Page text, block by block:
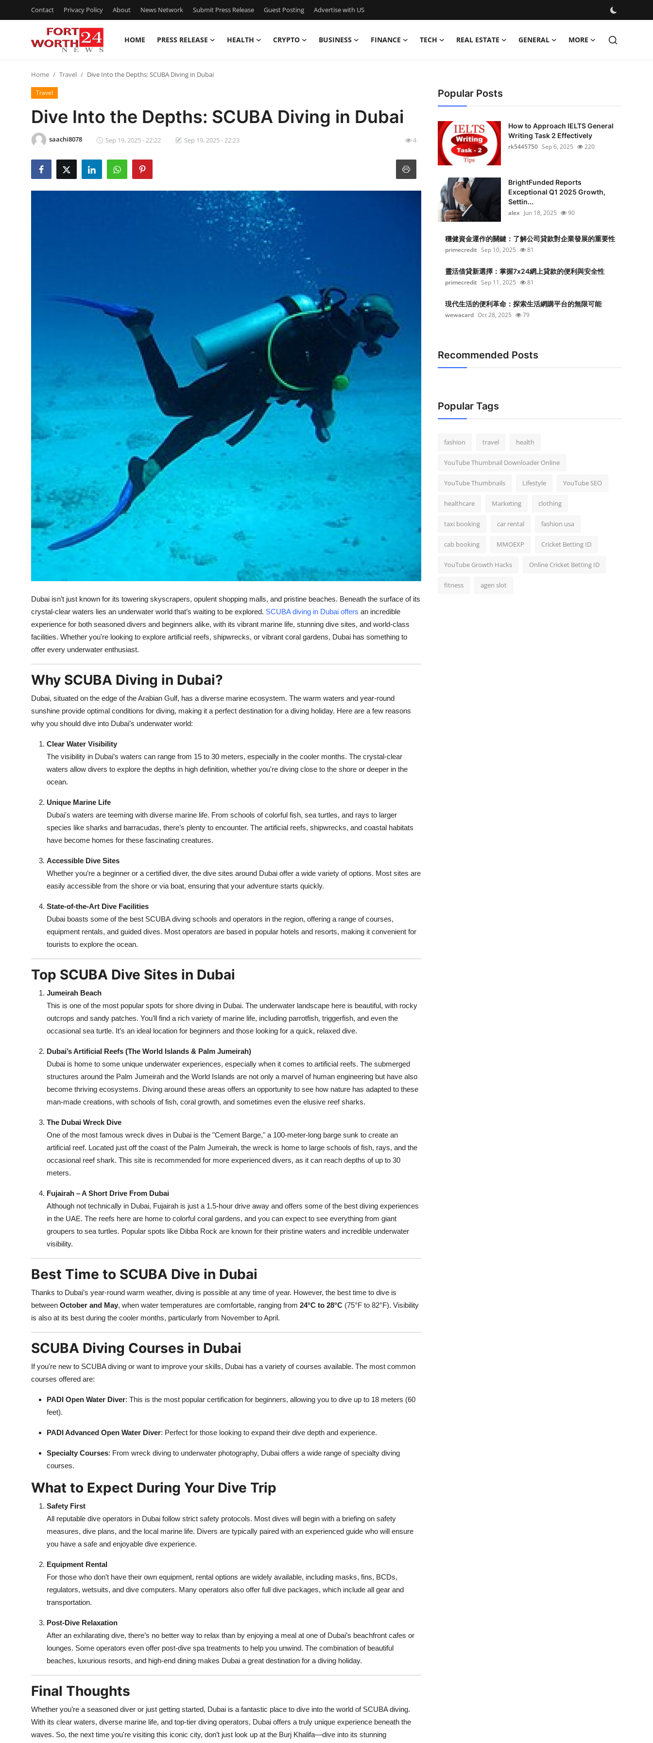
Contact Privacy Policy About News Network Submit Press Release Guest Posting Advertise with US
HOME PRESS RELEASE HEALTH CRYPTO BUSINESS FINANCE TECH REAL ESTATE GENERAL MORE
Press Release
Contact
Privacy Policy
News Network
Advertise with US
Top 10
Support Number
Home Travel Dive Into the Depths: SCUBA Diving in Dubai
Travel
Dive Into the Depths: SCUBA Diving in Dubai
saachi8078 Sep 19, 2025 - 22:22 Sep 19, 2025 - 22:23 4
Dubai isn’t just known for its towering skyscrapers, opulent shopping malls, and pristine beaches. Beneath the surface of its
crystal-clear waters lies an underwater world that’s waiting to be explored. SCUBA diving in Dubai offers an incredible
experience for both seasoned divers and beginners alike, with its vibrant marine life, stunning dive sites, and world-class
facilities. Whether you're looking to explore artificial reefs, shipwrecks, or vibrant coral gardens, Dubai has something to
offer every underwater enthusiast.
Why SCUBA Diving in Dubai?
Dubai, situated on the edge of the Arabian Gulf, has a diverse marine ecosystem. The warm waters and year-round
sunshine provide optimal conditions for diving, making it a perfect destination for a diving holiday. Here are a few reasons
why you should dive into Dubai’s underwater world:
Clear Water Visibility
The visibility in Dubai’s waters can range from 15 to 30 meters, especially in the cooler months. The crystal-clear
waters allow divers to explore the depths in high definition, whether you're diving close to the shore or deeper in the
ocean.
Unique Marine Life
Dubai's waters are teeming with diverse marine life. From schools of colorful fish, sea turtles, and rays to larger
species like sharks and barracudas, there’s plenty to encounter. The artificial reefs, shipwrecks, and coastal habitats
have become homes for these fascinating creatures.
Accessible Dive Sites
Whether you’re a beginner or a certified diver, the dive sites around Dubai offer a wide variety of options. Most sites are
easily accessible from the shore or via boat, ensuring that your adventure starts quickly.
State-of-the-Art Dive Facilities
Dubai boasts some of the best SCUBA diving schools and operators in the region, offering a range of courses,
equipment rentals, and guided dives. Most operators are based in popular hotels and resorts, making it convenient for
tourists to explore the ocean.
Top SCUBA Dive Sites in Dubai
Jumeirah Beach
This is one of the most popular spots for shore diving in Dubai. The underwater landscape here is beautiful, with rocky
outcrops and sandy patches. You’ll find a rich variety of marine life, including parrotfish, triggerfish, and even the
occasional sea turtle. It’s an ideal location for beginners and those looking for a quick, relaxed dive.
Dubai’s Artificial Reefs (The World Islands & Palm Jumeirah)
Dubai is home to some unique underwater experiences, especially when it comes to artificial reefs. The submerged
structures around the Palm Jumeirah and the World Islands are not only a marvel of human engineering but have also
become thriving ecosystems. Diving around these areas offers an opportunity to see how nature has adapted to these
man-made creations, with schools of fish, coral growth, and sometimes even the elusive reef sharks.
The Dubai Wreck Dive
One of the most famous wreck dives in Dubai is the "Cement Barge," a 100-meter-long barge sunk to create an
artificial reef. Located just off the coast of the Palm Jumeirah, the wreck is home to large schools of fish, rays, and the
occasional reef shark. This site is recommended for more experienced divers, as it can reach depths of up to 30
meters.
Fujairah – A Short Drive From Dubai
Although not technically in Dubai, Fujairah is just a 1.5-hour drive away and offers some of the best diving experiences
in the UAE. The reefs here are home to colorful coral gardens, and you can expect to see everything from giant
groupers to sea turtles. Popular spots like Dibba Rock are known for their pristine waters and incredible underwater
visibility.
Best Time to SCUBA Dive in Dubai
Thanks to Dubai’s year-round warm weather, diving is possible at any time of year. However, the best time to dive is
between October and May, when water temperatures are comfortable, ranging from 24°C to 28°C (75°F to 82°F). Visibility
is also at its best during the cooler months, particularly from November to April.
SCUBA Diving Courses in Dubai
If you're new to SCUBA diving or want to improve your skills, Dubai has a variety of courses available. The most common
courses offered are:
PADI Open Water Diver: This is the most popular certification for beginners, allowing you to dive up to 18 meters (60
feet).
PADI Advanced Open Water Diver: Perfect for those looking to expand their dive depth and experience.
Specialty Courses: From wreck diving to underwater photography, Dubai offers a wide range of specialty diving
courses.
What to Expect During Your Dive Trip
Safety First
All reputable dive operators in Dubai follow strict safety protocols. Most dives will begin with a briefing on safety
measures, dive plans, and the local marine life. Divers are typically paired with an experienced guide who will ensure
you have a safe and enjoyable dive experience.
Equipment Rental
For those who don’t have their own equipment, rental options are widely available, including masks, fins, BCDs,
regulators, wetsuits, and dive computers. Many operators also offer full dive packages, which include all gear and
transportation.
Post-Dive Relaxation
After an exhilarating dive, there’s no better way to relax than by enjoying a meal at one of Dubai’s beachfront cafes or
lounges. Some operators even offer post-dive spa treatments to help you unwind. The combination of beautiful
beaches, luxurious resorts, and high-end dining makes Dubai a great destination for a diving holiday.
Final Thoughts
Whether you’re a seasoned diver or just getting started, Dubai is a fantastic place to dive into the world of SCUBA diving.
With its clear waters, diverse marine life, and top-tier diving operators, Dubai offers a truly unique experience beneath the
waves. So, the next time you're visiting this iconic city, don’t just look up at the Burj Khalifa—dive into its stunning
Popular Posts
How to Approach IELTS General
Writing Task 2 Effectively
rk5445750 Sep 6, 2025 220
BrightFunded Reports
Exceptional Q1 2025 Growth,
Settin...
alex Jun 18, 2025 90
穩健資金運作的關鍵：了解公司貸款對企業發展的重要性
primecredit Sep 10, 2025 81
靈活借貸新選擇：掌握7x24網上貸款的便利與安全性
primecredit Sep 11, 2025 81
現代生活的便利革命：探索生活網購平台的無限可能
wewacard Oct 28, 2025 79
Recommended Posts
Popular Tags
fashion travel health
YouTube Thumbnail Downloader Online
YouTube Thumbnails Lifestyle YouTube SEO
healthcare Marketing clothing
taxi booking car rental fashion usa
cab booking MMOEXP Cricket Betting ID
YouTube Growth Hacks Online Cricket Betting ID
fitness agen slot